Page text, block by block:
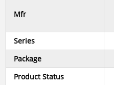
Mfr
Series
Package
Product Status